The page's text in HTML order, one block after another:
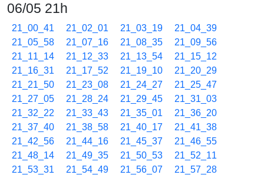
06/05 21h
21_00_41 21_02_01 21_03_19
21_04_39
21_05_58
21_07_16 21_08_35
21_09_56
21_11_14
21_12_33 21_13_54
21_15_12
21_16_31
21_17_52 21_19_10
21_20_29
21_21_50
21_23_08 21_24_27
21_25_47
21_27_05
21_28_24 21_29_45
21_31_03
21_32_22
21_33_43 21_35_01
21_36_20
21_37_40
21_38_58 21_40_17
21_41_38
21_42_56
21_44_16 21_45_37
21_46_55
21_48_14
21_49_35 21_50_53
21_52_11
21_53_31
21_54_49 21_56_07
21_57_28